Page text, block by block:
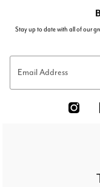
Stay up to date with all of our
Email Address